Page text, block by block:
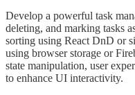
Develop a powerful task
deleting, and marking tasks
sorting using React DnD or
using browser storage or
state manipulation, user
to enhance UI interactivity.